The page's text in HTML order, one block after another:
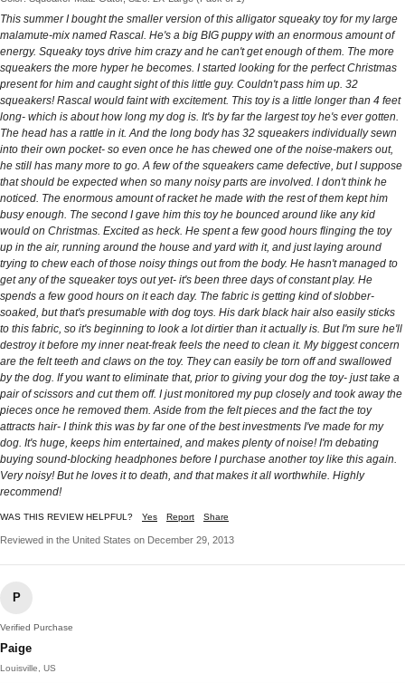
This summer I bought the smaller version of this alligator squeaky toy for my large
malamute-mix named Rascal. He's a big BIG puppy with an enormous amount of
energy. Squeaky toys drive him crazy and he can't get enough of them. The more
squeakers the more hyper he becomes. I started looking for the perfect Christmas
present for him and caught sight of this little guy. Couldn't pass him up. 32
squeakers! Rascal would faint with excitement. This toy is a little longer than 4 feet
long- which is about how long my dog is. It's by far the largest toy he's ever gotten.
The head has a rattle in it. And the long body has 32 squeakers individually sewn
into their own pocket- so even once he has chewed one of the noise-makers out,
he still has many more to go. A few of the squeakers came defective, but I suppose
that should be expected when so many noisy parts are involved. I don't think he
noticed. The enormous amount of racket he made with the rest of them kept him
busy enough. The second I gave him this toy he bounced around like any kid
would on Christmas. Excited as heck. He spent a few good hours flinging the toy
up in the air, running around the house and yard with it, and just laying around
trying to chew each of those noisy things out from the body. He hasn't managed to
get any of the squeaker toys out yet- it's been three days of constant play. He
spends a few good hours on it each day. The fabric is getting kind of slobber-
soaked, but that's presumable with dog toys. His dark black hair also easily sticks
to this fabric, so it's beginning to look a lot dirtier than it actually is. But I'm sure he'll
destroy it before my inner neat-freak feels the need to clean it. My biggest concern
are the felt teeth and claws on the toy. They can easily be torn off and swallowed
by the dog. If you want to eliminate that, prior to giving your dog the toy- just take a
pair of scissors and cut them off. I just monitored my pup closely and took away the
pieces once he removed them. Aside from the felt pieces and the fact the toy
attracts hair- I think this was by far one of the best investments I've made for my
dog. It's huge, keeps him entertained, and makes plenty of noise! I'm debating
buying sound-blocking headphones before I purchase another toy like this again.
Very noisy! But he loves it to death, and that makes it all worthwhile. Highly
recommend!
WAS THIS REVIEW HELPFUL? Yes Report Share
Reviewed in the United States on December 29, 2013
P
Verified Purchase
Paige
Louisville, US